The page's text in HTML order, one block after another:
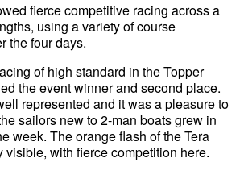
fierce competitive racing across a
using a variety of course
the four days.
of high standard in the Topper
the event winner and second place.
represented and it was a pleasure to
sailors new to 2-man boats grew in
week. The orange flash of the Tera
visible, with fierce competition here.